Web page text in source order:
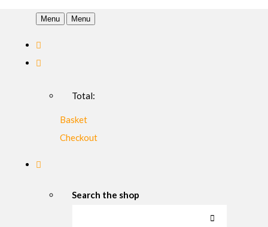
Menu Menu
Total:
Basket
Checkout
Search the shop